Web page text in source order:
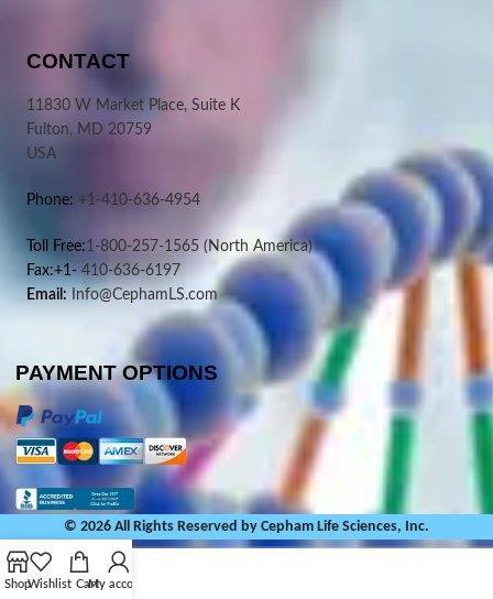
CONTACT
11830 W Market Place, Suite K
Fulton, MD 20759
USA
Phone: +1-410-636-4954
Toll Free:1-800-257-1565 (North America)
Fax:+1- 410-636-6197
Email: Info@CephamLS.com
PAYMENT OPTIONS
© 2026 All Rights Reserved by Cepham Life Sciences, Inc.
ShopWishlist CartMy account